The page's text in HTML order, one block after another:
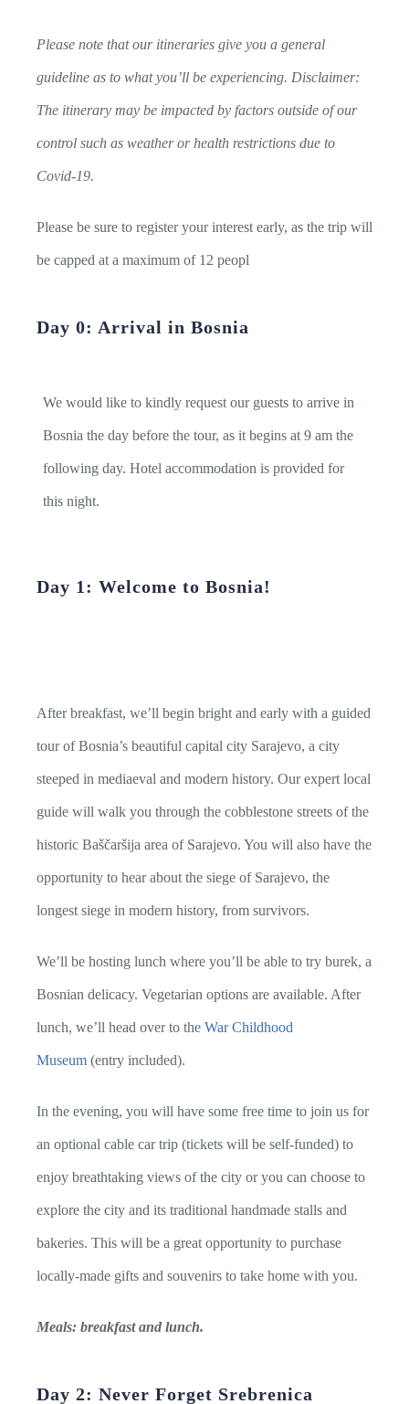
Please note that our itineraries give you a general
guideline as to what you’ll be experiencing. Disclaimer:
The itinerary may be impacted by factors outside of our
control such as weather or health restrictions due to
Covid-19.
Please be sure to register your interest early, as the trip will
be capped at a maximum of 12 peopl
Day 0: Arrival in Bosnia
We would like to kindly request our guests to arrive in
Bosnia the day before the tour, as it begins at 9 am the
following day. Hotel accommodation is provided for
this night.
Day 1: Welcome to Bosnia!
After breakfast, we’ll begin bright and early with a guided
tour of Bosnia’s beautiful capital city Sarajevo, a city
steeped in mediaeval and modern history. Our expert local
guide will walk you through the cobblestone streets of the
historic Baščaršija area of Sarajevo. You will also have the
opportunity to hear about the siege of Sarajevo, the
longest siege in modern history, from survivors.
We’ll be hosting lunch where you’ll be able to try burek, a
Bosnian delicacy. Vegetarian options are available. After
lunch, we’ll head over to the War Childhood
Museum (entry included).
In the evening, you will have some free time to join us for
an optional cable car trip (tickets will be self-funded) to
enjoy breathtaking views of the city or you can choose to
explore the city and its traditional handmade stalls and
bakeries. This will be a great opportunity to purchase
locally-made gifts and souvenirs to take home with you.
Meals: breakfast and lunch.
Day 2: Never Forget Srebrenica